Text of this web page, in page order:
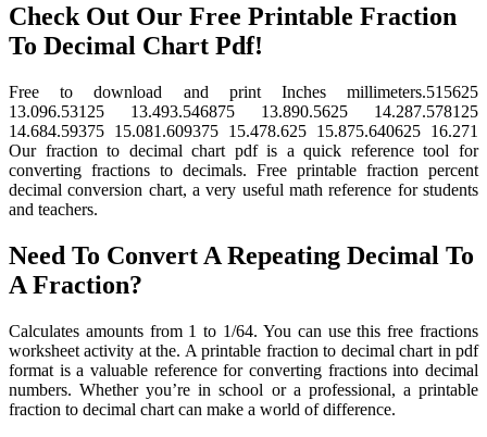
Check Out Our Free Printable Fraction
To Decimal Chart Pdf!
Free to download and print Inches millimeters.515625
13.096.53125 13.493.546875 13.890.5625 14.287.578125
14.684.59375 15.081.609375 15.478.625 15.875.640625 16.271
Our fraction to decimal chart pdf is a quick reference tool for
converting fractions to decimals. Free printable fraction percent
decimal conversion chart, a very useful math reference for students
and teachers.
Need To Convert A Repeating Decimal To
A Fraction?
Calculates amounts from 1 to 1/64. You can use this free fractions
worksheet activity at the. A printable fraction to decimal chart in pdf
format is a valuable reference for converting fractions into decimal
numbers. Whether you’re in school or a professional, a printable
fraction to decimal chart can make a world of difference.